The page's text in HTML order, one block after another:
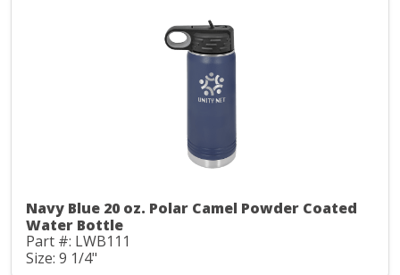
Navy Blue 20 oz. Polar Camel Powder Coated
Water Bottle
Part #: LWB111
Size: 9 1/4"